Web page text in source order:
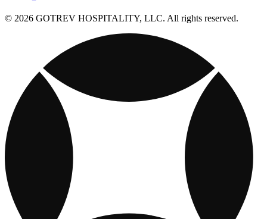
© 2026 GOTREV HOSPITALITY, LLC. All rights reserved.